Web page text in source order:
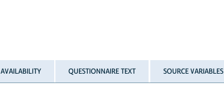
AVAILABILITY QUESTIONNAIRE TEXT SOURCE VARIABLES